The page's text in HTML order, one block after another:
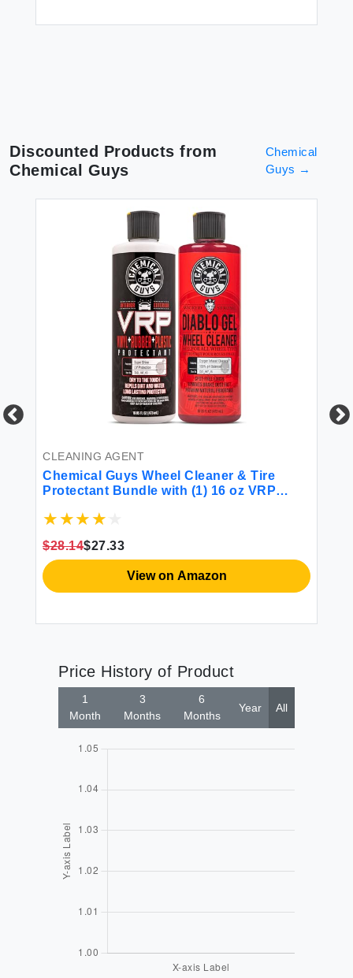
Discounted Products from
Chemical Guys
Chemical
Guys →
CLEANING AGENT
Chemical Guys Wheel Cleaner & Tire
Protectant Bundle with (1) 16 oz VRP
Cleaner
$28.14$27.33
View on Amazon
Price History of Product
1
Month
3
Months
6
Months
Year All